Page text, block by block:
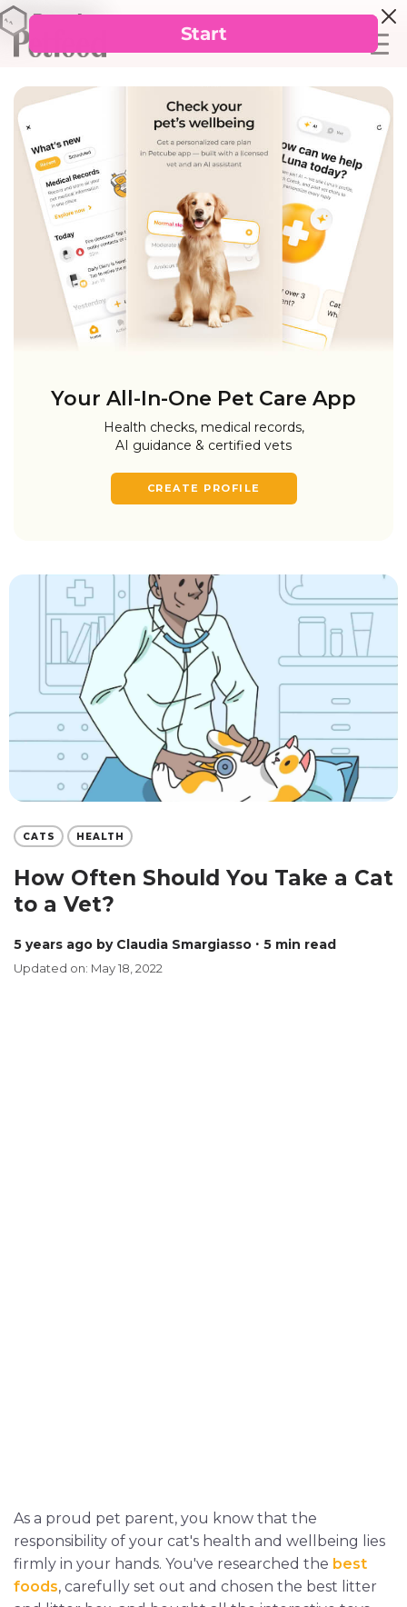
Your All-In-One Pet Care App
Health checks, medical records,
AI guidance & certified vets
CREATE PROFILE
CATS HEALTH
How Often Should You Take a Cat
to a Vet?
5 years ago by Claudia Smargiasso ∙ 5 min read
Updated on: May 18, 2022
As a proud pet parent, you know that the
responsibility of your cat's health and wellbeing lies
firmly in your hands. You've researched the best
foods, carefully set out and chosen the best litter